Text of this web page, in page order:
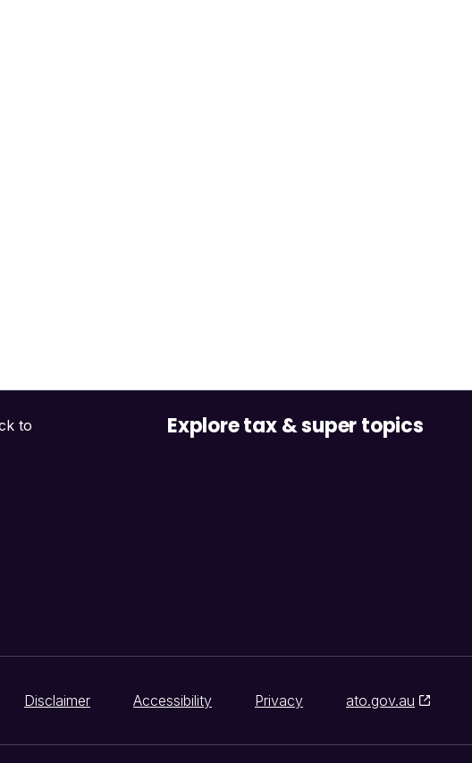
to
Explore tax & super topics
Disclaimer Accessibility Privacy ato.gov.au